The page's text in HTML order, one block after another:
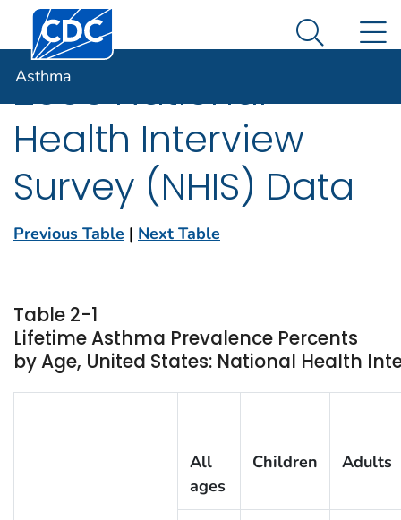
An official website of the United States government
Here's how you know
Centers for Disease Control and Prevention. CDC
Search
Asthma
2006 National
Health Interview
Survey (NHIS) Data
Previous Table | Next Table
Table 2-1
Lifetime Asthma Prevalence Percents
by Age, United States: National Health
All
ages
Children Adults